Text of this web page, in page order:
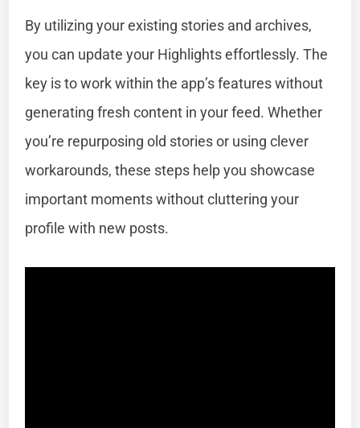
By utilizing your existing stories and archives,
you can update your Highlights effortlessly. The
key is to work within the app’s features without
generating fresh content in your feed. Whether
you’re repurposing old stories or using clever
workarounds, these steps help you showcase
important moments without cluttering your
profile with new posts.